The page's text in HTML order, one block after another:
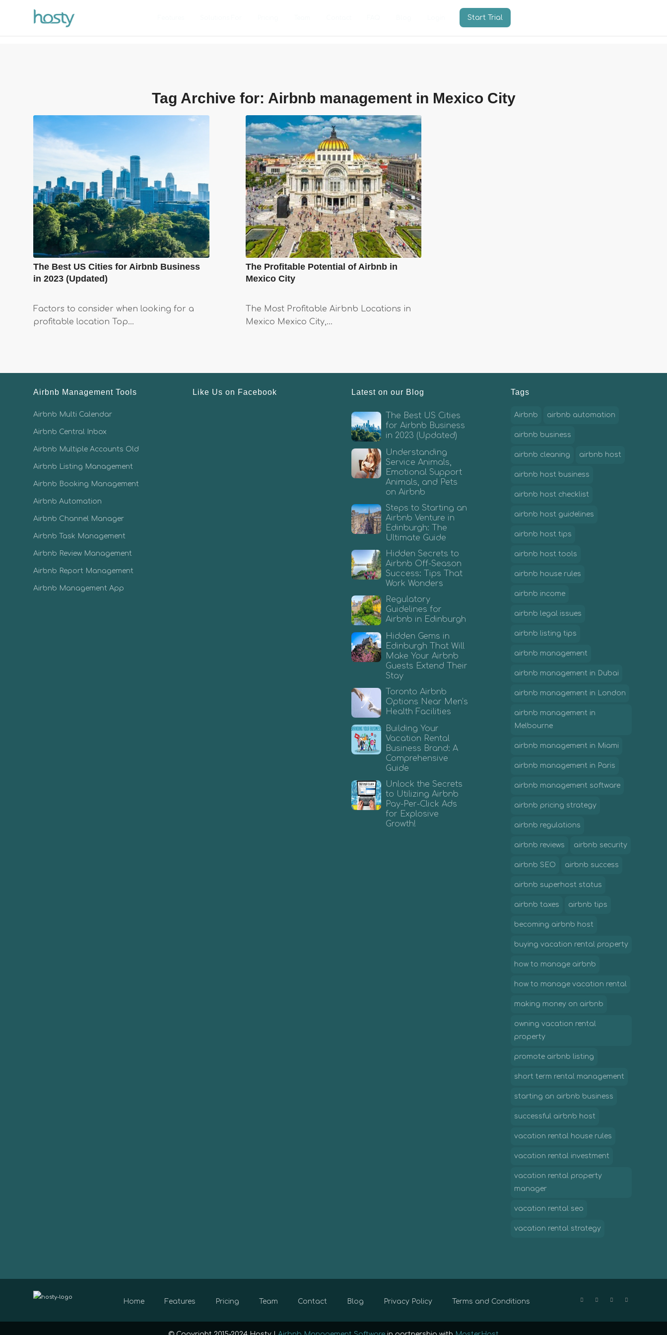
Start Trial
Tag Archive for: Airbnb management in Mexico City
The Best US Cities for Airbnb Business
in 2023 (Updated)
Factors to consider when looking for a
profitable location Top…
The Profitable Potential of Airbnb in
Mexico City
The Most Profitable Airbnb Locations in
Mexico Mexico City,…
Airbnb Management Tools
Airbnb Multi Calendar
Airbnb Central Inbox
Airbnb Multiple Accounts Old
Airbnb Listing Management
Airbnb Booking Management
Airbnb Automation
Airbnb Channel Manager
Airbnb Task Management
Airbnb Review Management
Airbnb Report Management
Airbnb Management App
Like Us on Facebook Latest on our Blog
The Best US Cities
for Airbnb Business
in 2023 (Updated)
Understanding
Service Animals,
Emotional Support
Animals, and Pets
on Airbnb
Steps to Starting an
Airbnb Venture in
Edinburgh: The
Ultimate Guide
Hidden Secrets to
Airbnb Off-Season
Success: Tips That
Work Wonders
Regulatory
Guidelines for
Airbnb in Edinburgh
Hidden Gems in
Edinburgh That Will
Make Your Airbnb
Guests Extend Their
Stay
Toronto Airbnb
Options Near Men’s
Health Facilities
Building Your
Vacation Rental
Business Brand: A
Comprehensive
Guide
Unlock the Secrets
to Utilizing Airbnb
Pay-Per-Click Ads
for Explosive
Growth!
Tags
Airbnb airbnb automation
airbnb business
airbnb cleaning airbnb host
airbnb host business
airbnb host checklist
airbnb host guidelines
airbnb host tips
airbnb host tools
airbnb house rules
airbnb income
airbnb legal issues
airbnb listing tips
airbnb management
airbnb management in Dubai
airbnb management in London
airbnb management in
Melbourne
airbnb management in Miami
airbnb management in Paris
airbnb management software
airbnb pricing strategy
airbnb regulations
airbnb reviews airbnb security
airbnb SEO airbnb success
airbnb superhost status
airbnb taxes airbnb tips
becoming airbnb host
buying vacation rental property
how to manage airbnb
how to manage vacation rental
making money on airbnb
owning vacation rental
property
promote airbnb listing
short term rental management
starting an airbnb business
successful airbnb host
vacation rental house rules
vacation rental investment
vacation rental property
manager
vacation rental seo
vacation rental strategy
Home Features Pricing Team Contact Blog Privacy Policy Terms and Conditions